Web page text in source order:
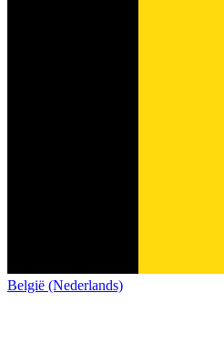
België (Nederlands)